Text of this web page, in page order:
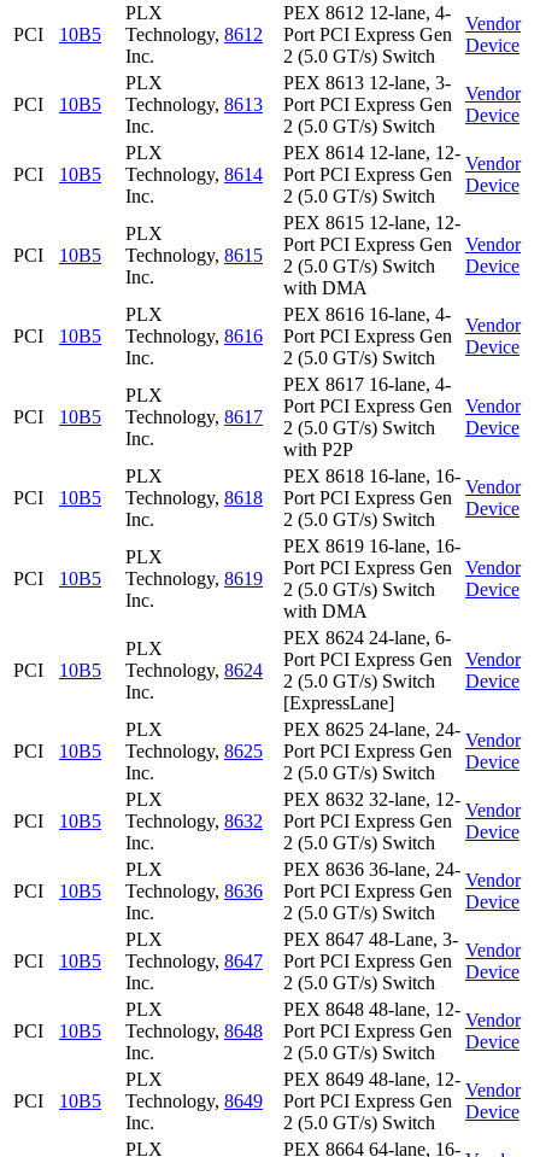
PCI 10B5
PLX
Technology,
Inc.
8612
PEX 8612 12-lane, 4-
Port PCI Express Gen
2 (5.0 GT/s) Switch
Vendor
Device
PCI 10B5
PLX
Technology,
Inc.
8613
PEX 8613 12-lane, 3-
Port PCI Express Gen
2 (5.0 GT/s) Switch
Vendor
Device
PCI 10B5
PLX
Technology,
Inc.
8614
PEX 8614 12-lane, 12-
Port PCI Express Gen
2 (5.0 GT/s) Switch
Vendor
Device
PCI 10B5
PLX
Technology,
Inc.
8615
PEX 8615 12-lane, 12-
Port PCI Express Gen
2 (5.0 GT/s) Switch
with DMA
Vendor
Device
PCI 10B5
PLX
Technology,
Inc.
8616
PEX 8616 16-lane, 4-
Port PCI Express Gen
2 (5.0 GT/s) Switch
Vendor
Device
PCI 10B5
PLX
Technology,
Inc.
8617
PEX 8617 16-lane, 4-
Port PCI Express Gen
2 (5.0 GT/s) Switch
with P2P
Vendor
Device
PCI 10B5
PLX
Technology,
Inc.
8618
PEX 8618 16-lane, 16-
Port PCI Express Gen
2 (5.0 GT/s) Switch
Vendor
Device
PCI 10B5
PLX
Technology,
Inc.
8619
PEX 8619 16-lane, 16-
Port PCI Express Gen
2 (5.0 GT/s) Switch
with DMA
Vendor
Device
PCI 10B5
PLX
Technology,
Inc.
8624
PEX 8624 24-lane, 6-
Port PCI Express Gen
2 (5.0 GT/s) Switch
[ExpressLane]
Vendor
Device
PCI 10B5
PLX
Technology,
Inc.
8625
PEX 8625 24-lane, 24-
Port PCI Express Gen
2 (5.0 GT/s) Switch
Vendor
Device
PCI 10B5
PLX
Technology,
Inc.
8632
PEX 8632 32-lane, 12-
Port PCI Express Gen
2 (5.0 GT/s) Switch
Vendor
Device
PCI 10B5
PLX
Technology,
Inc.
8636
PEX 8636 36-lane, 24-
Port PCI Express Gen
2 (5.0 GT/s) Switch
Vendor
Device
PCI 10B5
PLX
Technology,
Inc.
8647
PEX 8647 48-Lane, 3-
Port PCI Express Gen
2 (5.0 GT/s) Switch
Vendor
Device
PCI 10B5
PLX
Technology,
Inc.
8648
PEX 8648 48-lane, 12-
Port PCI Express Gen
2 (5.0 GT/s) Switch
Vendor
Device
PCI 10B5
PLX
Technology,
Inc.
8649
PEX 8649 48-lane, 12-
Port PCI Express Gen
2 (5.0 GT/s) Switch
Vendor
Device
PLX
PEX 8664 64-lane, 16-